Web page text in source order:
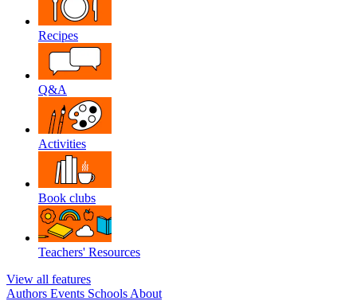
Recipes
Q&A
Activities
Book clubs
Teachers' Resources
View all features
Authors Events Schools About